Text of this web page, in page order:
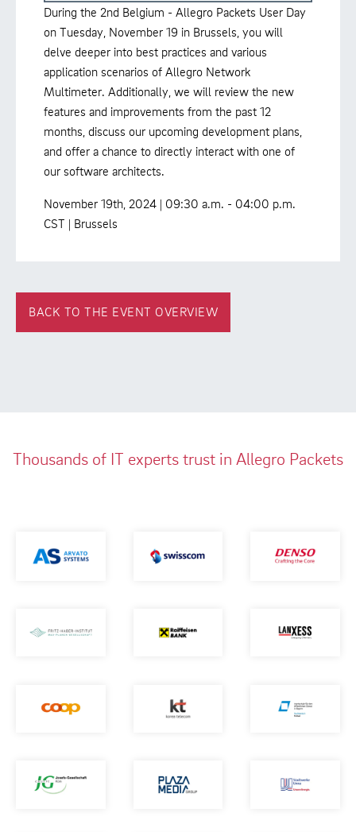
During the 2nd Belgium - Allegro Packets User Day
on Tuesday, November 19 in Brussels, you will
delve deeper into best practices and various
application scenarios of Allegro Network
Multimeter. Additionally, we will review the new
features and improvements from the past 12
months, discuss our upcoming development plans,
and offer a chance to directly interact with one of
our software architects.
November 19th, 2024 | 09:30 a.m. - 04:00 p.m.
CST | Brussels
BACK TO THE EVENT OVERVIEW
Thousands of IT experts trust in Allegro Packets